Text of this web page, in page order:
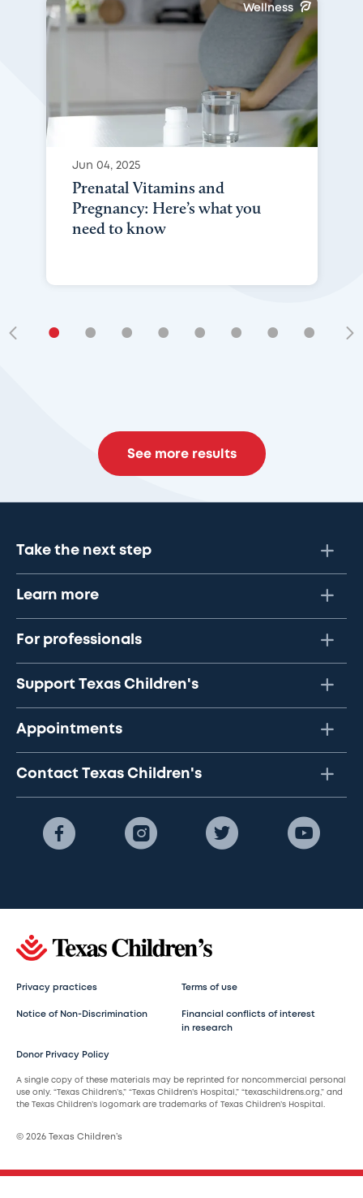
Wellness
Jun 04, 2025
Prenatal Vitamins and
Pregnancy: Here’s what you
need to know
• • • • • • • •
See more results
Take the next step
Learn more
For professionals
Support Texas Children's
Appointments
Contact Texas Children's
Privacy practices Terms of use
Notice of Non-Discrimination
Financial conflicts of interest
in research
Donor Privacy Policy
A single copy of these materials may be reprinted for noncommercial personal
use only. “Texas Children’s,” “Texas Children’s Hospital,” “texaschildrens.org,” and
the Texas Children’s logomark are trademarks of Texas Children’s Hospital.
© 2026 Texas Children’s